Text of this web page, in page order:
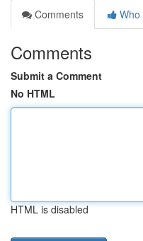
Comments
Who
Comments
Submit a Comment
No HTML
HTML is disabled